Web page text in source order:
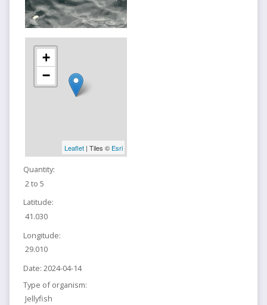
+
−
Leaflet| Tiles © Esri
Quantity:
2 to 5
Latitude:
41.030
Longitude:
29.010
Date: 2024-04-14
Type of organism:
Jellyfish